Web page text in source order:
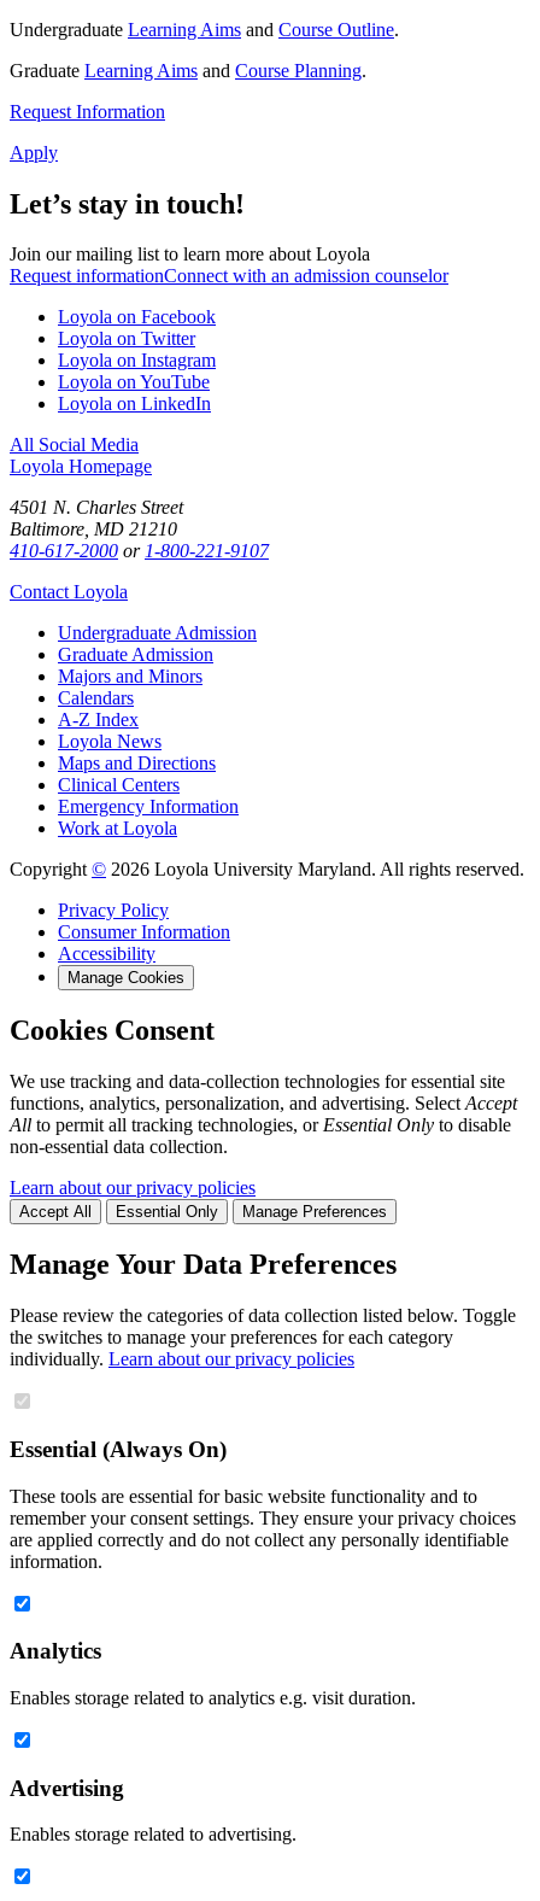
Undergraduate Learning Aims and Course Outline.
Graduate Learning Aims and Course Planning.
Request Information
Apply
Let’s stay in touch!
Join our mailing list to learn more about Loyola
Request informationConnect with an admission counselor
Loyola on Facebook
Loyola on Twitter
Loyola on Instagram
Loyola on YouTube
Loyola on LinkedIn
All Social Media
Loyola Homepage
4501 N. Charles Street
Baltimore, MD 21210
410-617-2000 or1-800-221-9107
Contact Loyola
Undergraduate Admission
Graduate Admission
Majors and Minors
Calendars
A-Z Index
Loyola News
Maps and Directions
Clinical Centers
Emergency Information
Work at Loyola
Copyright© 2026 Loyola University Maryland. All rights reserved.
Privacy Policy
Consumer Information
Accessibility
Manage Cookies
Cookies Consent
We use tracking and data-collection technologies for essential site
functions, analytics, personalization, and advertising. Select Accept
All to permit all tracking technologies, or Essential Only to disable
non-essential data collection.
Learn about our privacy policies
Accept All Essential Only Manage Preferences
Manage Your Data Preferences
Please review the categories of data collection listed below. Toggle
the switches to manage your preferences for each category
individually. Learn about our privacy policies
Essential (Always On)
These tools are essential for basic website functionality and to
remember your consent settings. They ensure your privacy choices
are applied correctly and do not collect any personally identifiable
information.
Analytics
Enables storage related to analytics e.g. visit duration.
Advertising
Enables storage related to advertising.